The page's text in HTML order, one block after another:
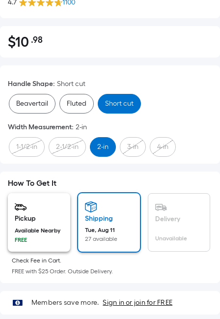
4.7 1100
$10.98
$10 .98Per
pricing
is
based
on
the
area
of
surface.
Length
=
Ft.
Per
pricing
Handle Shape: Short cut
Beavertail Fluted Short cut
Width Measurement: 2-in
1-1/2-in 2-1/2-in 2-in 3-in 4-in
How To Get It
Pickup
Available Nearby
FREE
Shipping
Tue, Aug 11
27 available
Delivery
Unavailable
Check Fee in Cart.
FREE with $25 Order. Outside Delivery.
Members save more. Sign in or join for FREE